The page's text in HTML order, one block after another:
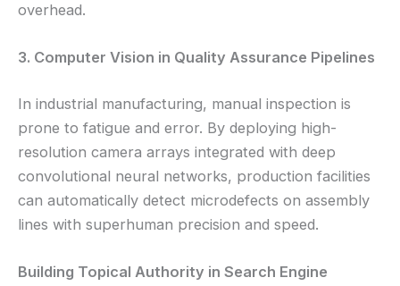
overhead.
3. Computer Vision in Quality Assurance Pipelines
In industrial manufacturing, manual inspection is
prone to fatigue and error. By deploying high-
resolution camera arrays integrated with deep
convolutional neural networks, production facilities
can automatically detect microdefects on assembly
lines with superhuman precision and speed.
Building Topical Authority in Search Engine